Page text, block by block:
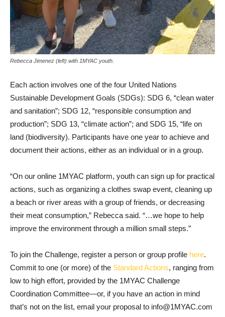
Rebecca Jimenez (left) with 1MYAC youth.
Each action involves one of the four United Nations
Sustainable Development Goals (SDGs): SDG 6, “clean water
and sanitation”; SDG 12, “responsible consumption and
production”; SDG 13, “climate action”; and SDG 15, “life on
land (biodiversity). Participants have one year to achieve and
document their actions, either as an individual or in a group.
“On our online 1MYAC platform, youth can sign up for practical
actions, such as organizing a clothes swap event, cleaning up
a beach or river areas with a group of friends, or decreasing
their meat consumption,” Rebecca said. “…we hope to help
improve the environment through a million small steps.”
To join the Challenge, register a person or group profile here.
Commit to one (or more) of the Standard Actions, ranging from
low to high effort, provided by the 1MYAC Challenge
Coordination Committee—or, if you have an action in mind
that’s not on the list, email your proposal to info@1MYAC.com